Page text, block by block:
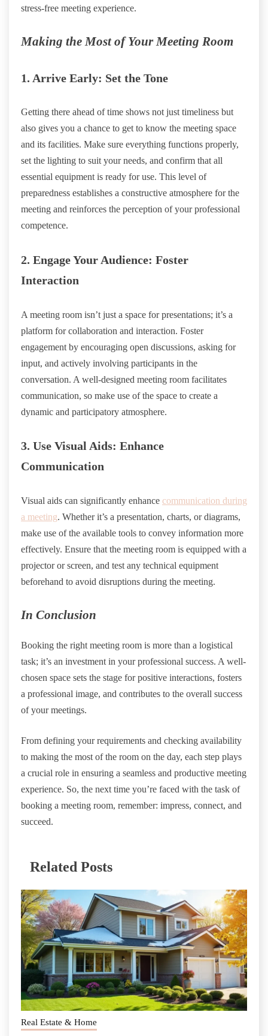
stress-free meeting experience.
Making the Most of Your Meeting Room
1. Arrive Early: Set the Tone
Getting there ahead of time shows not just timeliness but
also gives you a chance to get to know the meeting space
and its facilities. Make sure everything functions properly,
set the lighting to suit your needs, and confirm that all
essential equipment is ready for use. This level of
preparedness establishes a constructive atmosphere for the
meeting and reinforces the perception of your professional
competence.
2. Engage Your Audience: Foster
Interaction
A meeting room isn’t just a space for presentations; it’s a
platform for collaboration and interaction. Foster
engagement by encouraging open discussions, asking for
input, and actively involving participants in the
conversation. A well-designed meeting room facilitates
communication, so make use of the space to create a
dynamic and participatory atmosphere.
3. Use Visual Aids: Enhance
Communication
Visual aids can significantly enhance communication during
a meeting. Whether it’s a presentation, charts, or diagrams,
make use of the available tools to convey information more
effectively. Ensure that the meeting room is equipped with a
projector or screen, and test any technical equipment
beforehand to avoid disruptions during the meeting.
In Conclusion
Booking the right meeting room is more than a logistical
task; it’s an investment in your professional success. A well-
chosen space sets the stage for positive interactions, fosters
a professional image, and contributes to the overall success
of your meetings.
From defining your requirements and checking availability
to making the most of the room on the day, each step plays
a crucial role in ensuring a seamless and productive meeting
experience. So, the next time you’re faced with the task of
booking a meeting room, remember: impress, connect, and
succeed.
Related Posts
Real Estate & Home